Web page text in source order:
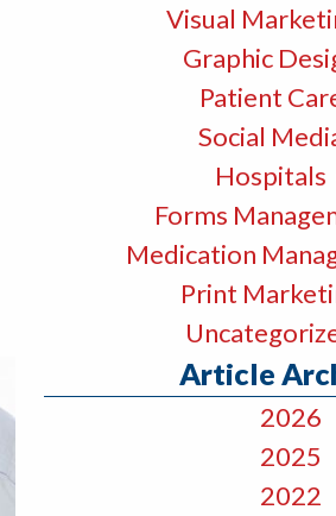
Visual
Graphic
Patient
Social
Hospitals
Forms
Medication
Print
Article
2026
2025
2022